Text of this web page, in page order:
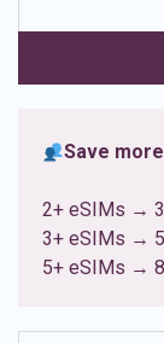
ratings
Save
2+ eSIMs →
3+ eSIMs →
5+ eSIMs →